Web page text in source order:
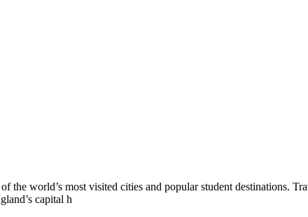
world’s most visited cities and popular student destinations.
capital h